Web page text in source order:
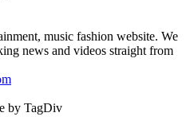
music fashion website. We
news and videos straight from
by TagDiv